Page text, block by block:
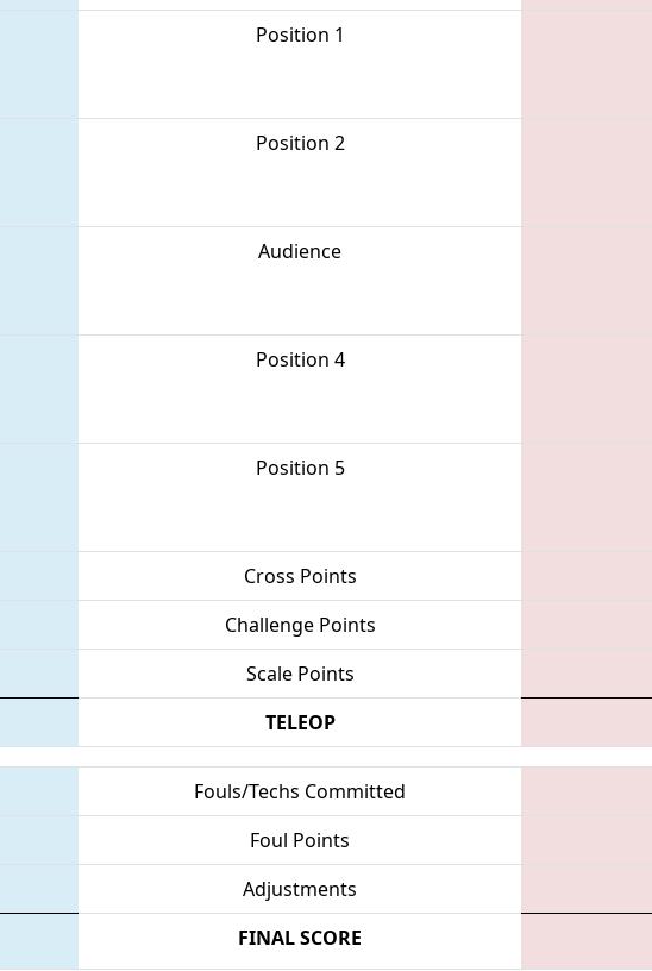
Position 1
Position 2
Audience
Position 4
Position 5
Cross Points
Challenge Points
Scale Points
TELEOP
Fouls/Techs Committed
Foul Points
Adjustments
FINAL SCORE